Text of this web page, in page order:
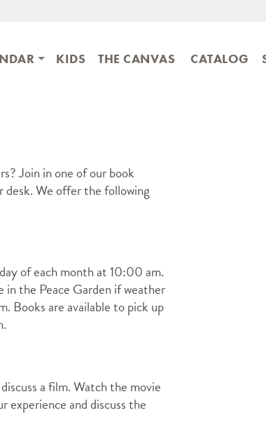
KIDS THE CANVAS CATALOG
Join in one of our book
desk.We offer the following
of each month at 10:00 am.
the Peace Garden if weather
Books are available to pick up
a film. Watch the movie
experience and discuss the